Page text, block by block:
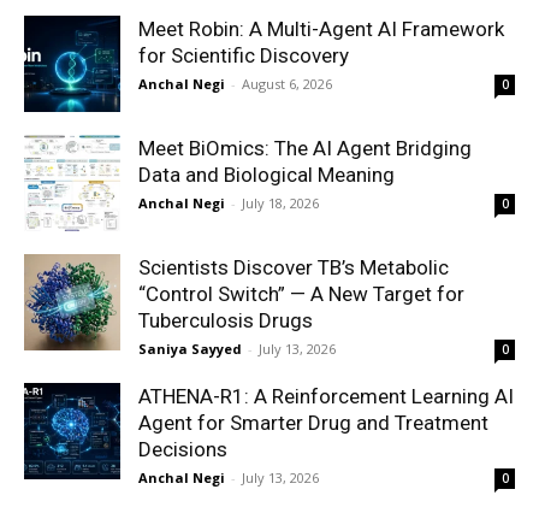
Meet Robin: A Multi-Agent AI Framework
for Scientific Discovery
Anchal Negi - August 6, 2026 0
Meet BiOmics: The AI Agent Bridging
Data and Biological Meaning
Anchal Negi - July 18, 2026 0
Scientists Discover TB’s Metabolic
“Control Switch” — A New Target for
Tuberculosis Drugs
Saniya Sayyed - July 13, 2026 0
ATHENA-R1: A Reinforcement Learning AI
Agent for Smarter Drug and Treatment
Decisions
Anchal Negi - July 13, 2026 0